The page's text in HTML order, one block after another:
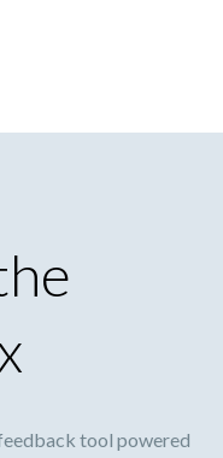
tool powered